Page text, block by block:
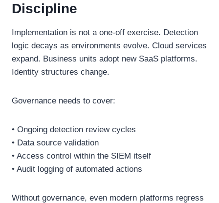
Discipline
Implementation is not a one-off exercise. Detection
logic decays as environments evolve. Cloud services
expand. Business units adopt new SaaS platforms.
Identity structures change.
Governance needs to cover:
• Ongoing detection review cycles
• Data source validation
• Access control within the SIEM itself
• Audit logging of automated actions
Without governance, even modern platforms regress